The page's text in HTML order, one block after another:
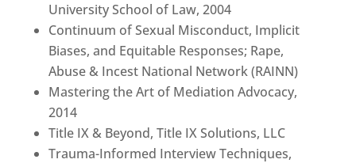
University School of Law, 2004
Continuum of Sexual Misconduct, Implicit
Biases, and Equitable Responses; Rape,
Abuse & Incest National Network (RAINN)
Mastering the Art of Mediation Advocacy,
2014
Title IX & Beyond, Title IX Solutions, LLC
Trauma-Informed Interview Techniques,